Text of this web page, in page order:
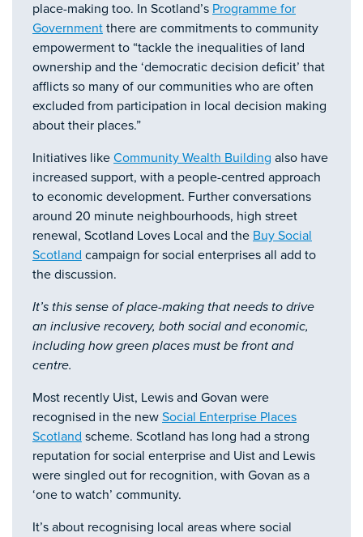
place-making too. In Scotland’s Programme for
Government there are commitments to community
empowerment to “tackle the inequalities of land
ownership and the ‘democratic decision deficit’ that
afflicts so many of our communities who are often
excluded from participation in local decision making
about their places.”
Initiatives like Community Wealth Building also have
increased support, with a people-centred approach
to economic development. Further conversations
around 20 minute neighbourhoods, high street
renewal, Scotland Loves Local and the Buy Social
Scotland campaign for social enterprises all add to
the discussion.
It’s this sense of place-making that needs to drive
an inclusive recovery, both social and economic,
including how green places must be front and
centre.
Most recently Uist, Lewis and Govan were
recognised in the new Social Enterprise Places
Scotland scheme. Scotland has long had a strong
reputation for social enterprise and Uist and Lewis
were singled out for recognition, with Govan as a
‘one to watch’ community.
It’s about recognising local areas where social